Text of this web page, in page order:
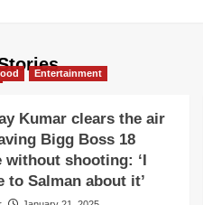
Entertainment
Kumar clears the air
Bigg Boss 18
without shooting: ‘I
to Salman about it’